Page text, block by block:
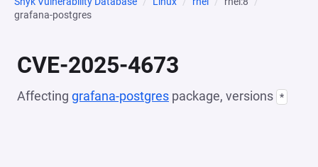
grafana-postgres
CVE-2025-4673
Affecting grafana-postgres package, versions *